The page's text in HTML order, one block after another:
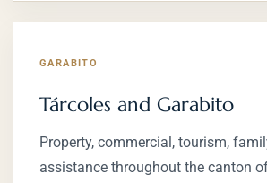
GARABITO
Tárcoles and Garabito
Property, commercial, tourism,
assistance throughout the canton